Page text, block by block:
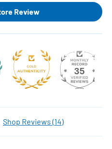
Review
35
Shop Reviews (14)